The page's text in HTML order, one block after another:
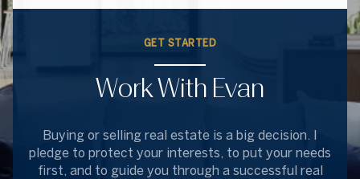
GET STARTED
Work With Evan
Buying or selling real estate is a big decision. I
pledge to protect your interests, to put your needs
first, and to guide you through a successful real